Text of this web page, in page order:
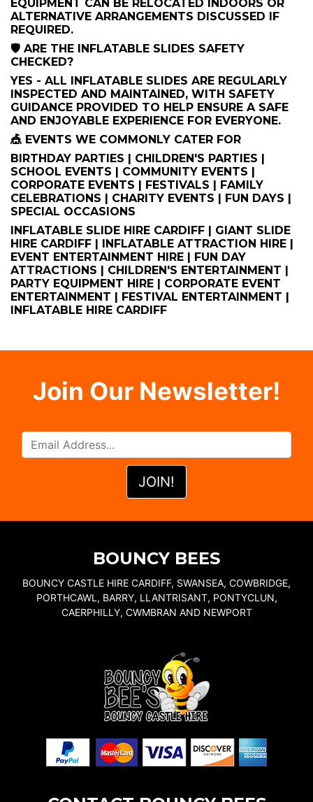
EQUIPMENT CAN BE RELOCATED INDOORS OR
ALTERNATIVE ARRANGEMENTS DISCUSSED IF
REQUIRED.
🛡️ ARE THE INFLATABLE SLIDES SAFETY
CHECKED?
YES - ALL INFLATABLE SLIDES ARE REGULARLY
INSPECTED AND MAINTAINED, WITH SAFETY
GUIDANCE PROVIDED TO HELP ENSURE A SAFE
AND ENJOYABLE EXPERIENCE FOR EVERYONE.
🎪 EVENTS WE COMMONLY CATER FOR
BIRTHDAY PARTIES | CHILDREN'S PARTIES |
SCHOOL EVENTS | COMMUNITY EVENTS |
CORPORATE EVENTS | FESTIVALS | FAMILY
CELEBRATIONS | CHARITY EVENTS | FUN DAYS |
SPECIAL OCCASIONS
INFLATABLE SLIDE HIRE CARDIFF | GIANT SLIDE
HIRE CARDIFF | INFLATABLE ATTRACTION HIRE |
EVENT ENTERTAINMENT HIRE | FUN DAY
ATTRACTIONS | CHILDREN'S ENTERTAINMENT |
PARTY EQUIPMENT HIRE | CORPORATE EVENT
ENTERTAINMENT | FESTIVAL ENTERTAINMENT |
INFLATABLE HIRE CARDIFF
Join Our Newsletter!
BOUNCY BEES
BOUNCY CASTLE HIRE CARDIFF, SWANSEA, COWBRIDGE,
PORTHCAWL, BARRY, LLANTRISANT, PONTYCLUN,
CAERPHILLY, CWMBRAN AND NEWPORT